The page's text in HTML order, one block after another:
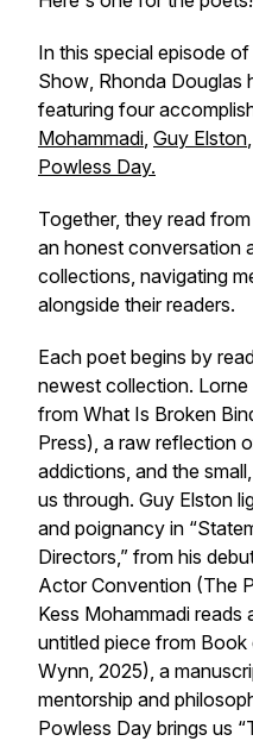
In this special episode of
Show, Rhonda Douglas
featuring four
Mohammadi, Guy Elston,
Powless Day.
Together, they read
an honest conversation
collections, navigating
alongside their readers.
Each poet begins by
newest collection. Lorne
from What Is Broken
Press), a raw reflection
addictions, and the
us through. Guy Elston
and poignancy in
Directors,” from his
Actor Convention (The
Kess Mohammadi reads
untitled piece from Book
Wynn, 2025), a
mentorship and
Powless Day brings us